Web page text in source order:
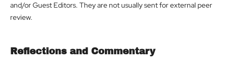
and/or Guest Editors. They are not usually sent for external peer
review.
Reflections and Commentary